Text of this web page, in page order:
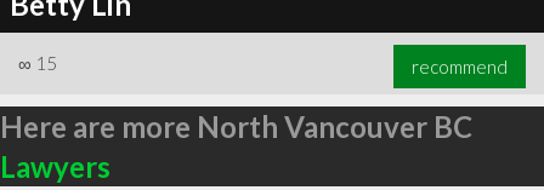
∞ 15 recommend
Here are more North Vancouver BC
Lawyers